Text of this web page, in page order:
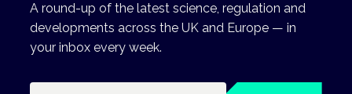
A round-up of the latest science, regulation and
developments across the UK and Europe — in
your inbox every week.